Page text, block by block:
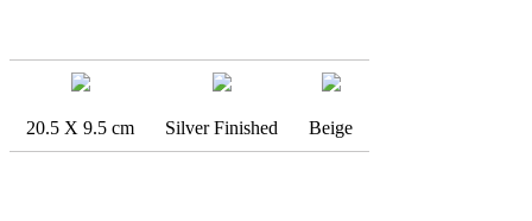
20.5 X 9.5 cm Silver Finished Beige